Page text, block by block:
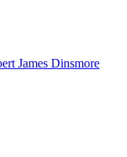
James Dinsmore